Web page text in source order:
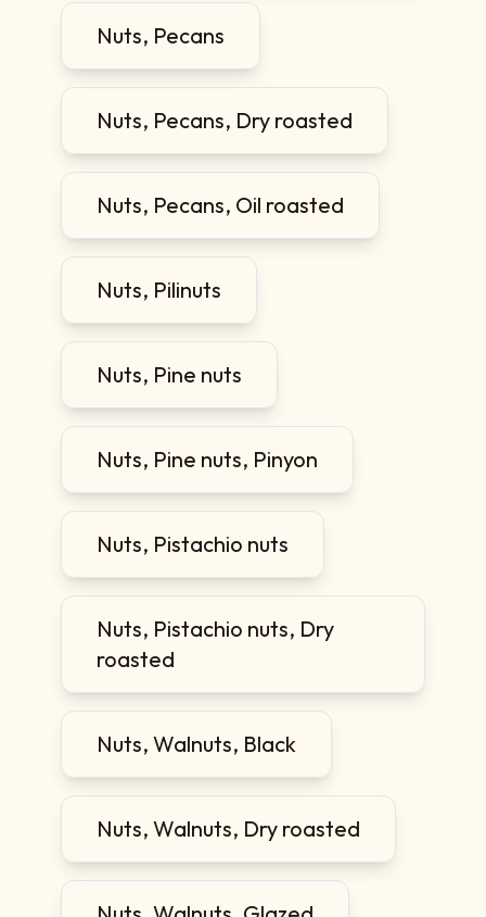
Nuts, Pecans
Nuts, Pecans, Dry roasted
Nuts, Pecans, Oil roasted
Nuts, Pilinuts
Nuts, Pine nuts
Nuts, Pine nuts, Pinyon
Nuts, Pistachio nuts
Nuts, Pistachio nuts, Dry
roasted
Nuts, Walnuts, Black
Nuts, Walnuts, Dry roasted